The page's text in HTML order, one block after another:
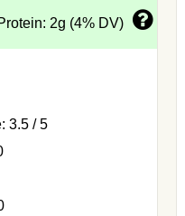
2g (4% DV)
3.5 / 5